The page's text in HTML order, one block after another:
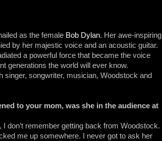
as the female Bob Dylan. Her awe-inspiring
by her majestic voice and an acoustic guitar.
a powerful force that became the voice
generations the world will ever know.
singer, songwriter, musician, Woodstock and
to your mom, was she in the audience at
don’t remember getting back from Woodstock. I
me up somewhere. I never got to ask her